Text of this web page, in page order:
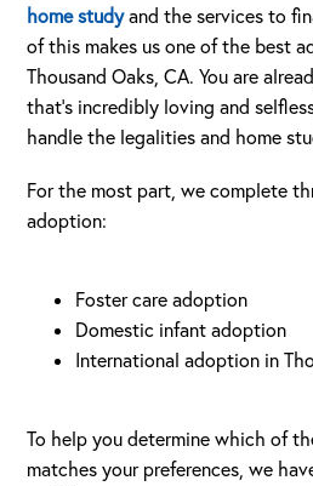
home studyand the services to
of this makes us one of the best
Thousand Oaks, CA. You are
that’s incredibly loving and
handle the legalities and home
For the most part, we complete
adoption:
Foster care adoption
Domestic infant adoption
International adoption in
To help you determine which of
matches your preferences, we